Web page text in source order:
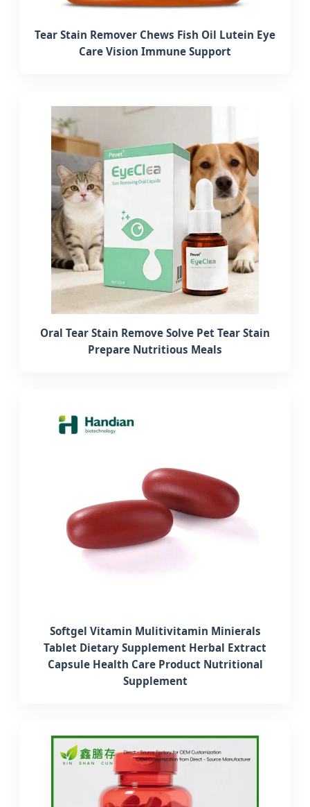
Tear Stain Remover Chews Fish Oil Lutein Eye
Care Vision Immune Support
Oral Tear Stain Remove Solve Pet Tear Stain
Prepare Nutritious Meals
Softgel Vitamin Mulitivitamin Minierals
Tablet Dietary Supplement Herbal Extract
Capsule Health Care Product Nutritional
Supplement